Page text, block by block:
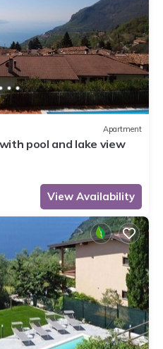
Apartment
pool and lake view
View Availability